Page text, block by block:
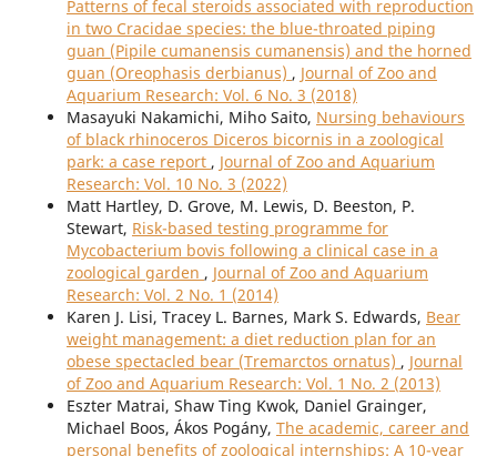
Patterns of fecal steroids associated with reproduction
in two Cracidae species: the blue-throated piping
guan (Pipile cumanensis cumanensis) and the horned
guan (Oreophasis derbianus) , Journal of Zoo and
Aquarium Research: Vol. 6 No. 3 (2018)
Masayuki Nakamichi, Miho Saito, Nursing behaviours
of black rhinoceros Diceros bicornis in a zoological
park: a case report , Journal of Zoo and Aquarium
Research: Vol. 10 No. 3 (2022)
Matt Hartley, D. Grove, M. Lewis, D. Beeston, P.
Stewart, Risk-based testing programme for
Mycobacterium bovis following a clinical case in a
zoological garden , Journal of Zoo and Aquarium
Research: Vol. 2 No. 1 (2014)
Karen J. Lisi, Tracey L. Barnes, Mark S. Edwards, Bear
weight management: a diet reduction plan for an
obese spectacled bear (Tremarctos ornatus) , Journal
of Zoo and Aquarium Research: Vol. 1 No. 2 (2013)
Eszter Matrai, Shaw Ting Kwok, Daniel Grainger,
Michael Boos, Ákos Pogány, The academic, career and
personal benefits of zoological internships: A 10-year